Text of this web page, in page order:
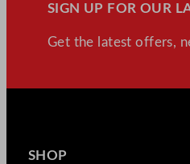
SIGN UP FOR OUR
Get the latest offers,
SHOP